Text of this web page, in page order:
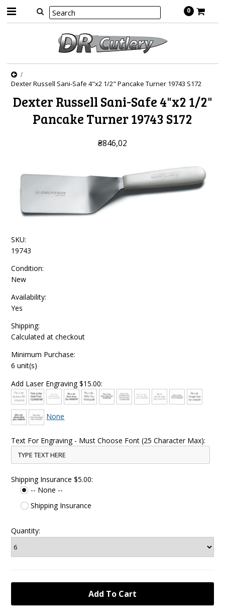
0
Dexter Russell Sani-Safe 4"x2 1/2" Pancake Turner 19743 S172
Dexter Russell Sani-Safe 4"x2 1/2"
Pancake Turner 19743 S172
₴846,02
SKU:
19743
Condition:
New
Availability:
Yes
Shipping:
Calculated at checkout
Minimum Purchase:
6 unit(s)
Add Laser Engraving $15.00:
None
Text For Engraving - Must Choose Font (25 Character Max):
Shipping Insurance $5.00:
-- None --
Shipping Insurance
Quantity: